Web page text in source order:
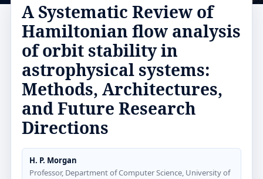
A Systematic Review of
Hamiltonian flow analysis
of orbit stability in
astrophysical systems:
Methods, Architectures,
and Future Research
Directions
H. P. Morgan
Professor, Department of Computer Science, University of